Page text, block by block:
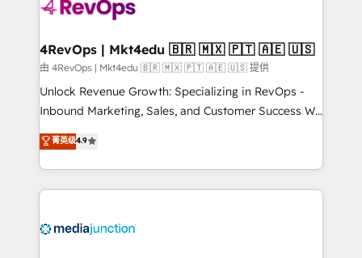
far with our HubSpot solutions. ✔️Bespoke apps &
on-demand bundle services. Connect with us today!
4RevOps | Mkt4edu 🇧🇷 🇲🇽 🇵🇹 🇦🇪 🇺🇸
由 4RevOps | Mkt4edu 🇧🇷 🇲🇽 🇵🇹 🇦🇪 🇺🇸 提供
Unlock Revenue Growth: Specializing in RevOps -
Inbound Marketing, Sales, and Customer Success We
specialize in driving revenue growth for companies
across industries through tailored marketing, sales,
and customer success strategies, utilizing RevOps
methodologies. As Latin America's largest HubSpot
offer unparalleled insights. Operating in five
菁英级4.9